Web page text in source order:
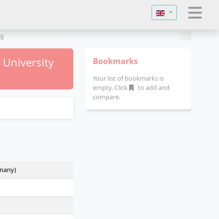
Select your
University
Bookmarks
Your list of bookmarks is
empty. Click
to add and
compare.